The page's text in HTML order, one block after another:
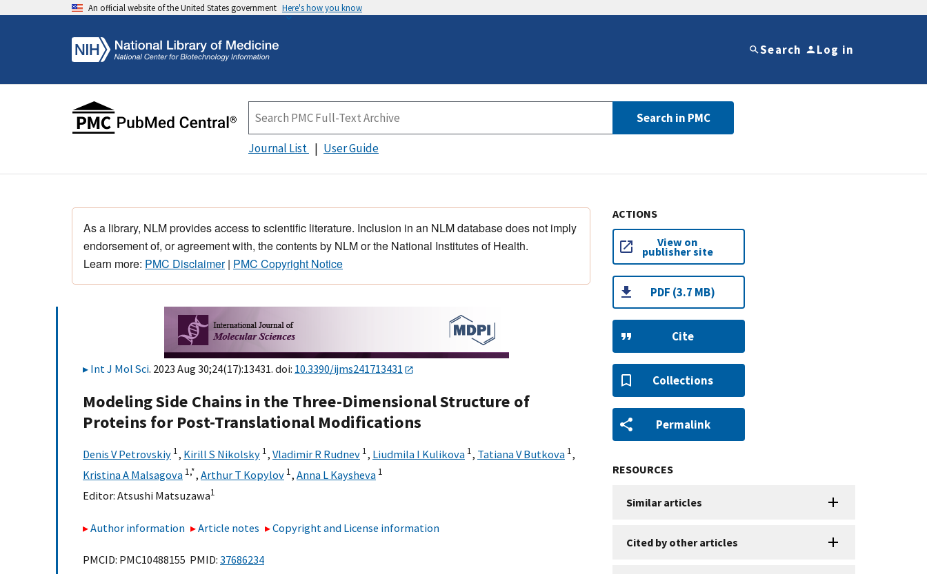
An official website of the United States government Here's how you know
Search Log in
Search in PMC
Journal List User Guide
As a library, NLM provides access to scientific literature. Inclusion in an NLM database does not imply
endorsement of, or agreement with, the contents by NLM or the National Institutes of Health.
Learn more: PMC Disclaimer| PMC Copyright Notice
Int J Mol Sci. 2023 Aug 30;24(17):13431. doi: 10.3390/ijms241713431
Modeling Side Chains in the Three-Dimensional Structure of
Proteins for Post-Translational Modifications
Denis V Petrovskiy 1, Kirill S Nikolsky 1, Vladimir R Rudnev 1, Liudmila I Kulikova 1, Tatiana V Butkova 1,
Kristina A Malsagova 1,*, Arthur T Kopylov 1, Anna L Kaysheva 1
Editor: Atsushi Matsuzawa1
Author information Article notes Copyright and License information
PMCID: PMC10488155 PMID: 37686234
ACTIONS
View on
publisher site
PDF (3.7 MB)
Cite
Collections
Permalink
RESOURCES
Similar articles
Cited by other articles